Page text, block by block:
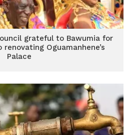
grateful to Bawumia for
Oguamanhene’s
Palace